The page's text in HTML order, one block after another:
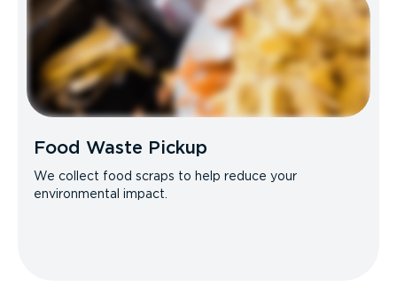
Food Waste Pickup
We collect food scraps to help reduce your
environmental impact.